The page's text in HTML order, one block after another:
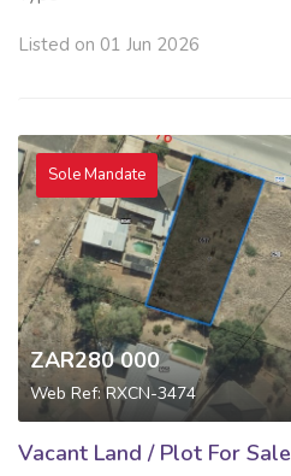
Listed on 01 Jun 2026
Sole Mandate
ZAR280 000
Web Ref: RXCN-3474
Vacant Land / Plot For Sale